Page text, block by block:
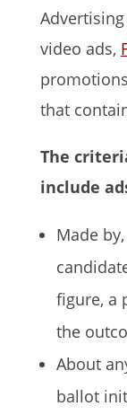
video ads,
that
The
include
Made
figure, a
the
About
ballot